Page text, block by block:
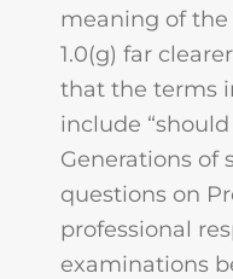
meaning of
1.0(g) far
that the terms
include
Generations of
questions on
professional
examinations